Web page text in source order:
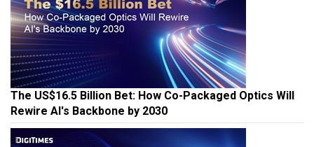
The US$16.5 Billion Bet: How Co-Packaged Optics Will
Rewire AI's Backbone by 2030